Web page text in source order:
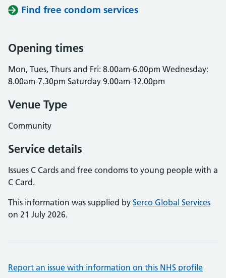
Find free condom services
Opening times
Mon, Tues, Thurs and Fri: 8.00am-6.00pm Wednesday:
8.00am-7.30pm Saturday 9.00am-12.00pm
Venue Type
Community
Service details
Issues C Cards and free condoms to young people with a
C Card.
This information was supplied by Serco Global Services
on 21 July 2026.
Report an issue with information on this NHS profile